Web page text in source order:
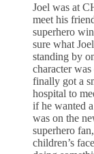
Joel was at
meet his
superhero
sure what
standing by
character
finally got a
hospital to
if he wanted
was on the
superhero
children’s